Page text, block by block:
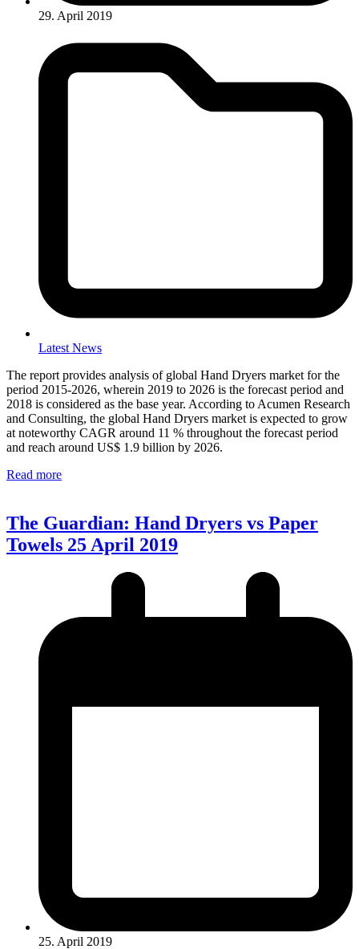
29. April 2019
Latest News
The report provides analysis of global Hand Dryers market for the
period 2015-2026, wherein 2019 to 2026 is the forecast period and
2018 is considered as the base year. According to Acumen Research
and Consulting, the global Hand Dryers market is expected to grow
at noteworthy CAGR around 11 % throughout the forecast period
and reach around US$ 1.9 billion by 2026.
Read more
The Guardian: Hand Dryers vs Paper
Towels 25 April 2019
25. April 2019